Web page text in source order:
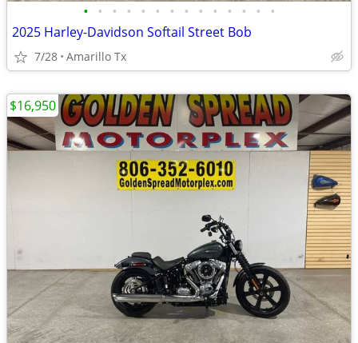
• • • • • • • • • • • • • •
2025 Harley-Davidson Softail Street Bob
7/28 Amarillo Tx
$16,950